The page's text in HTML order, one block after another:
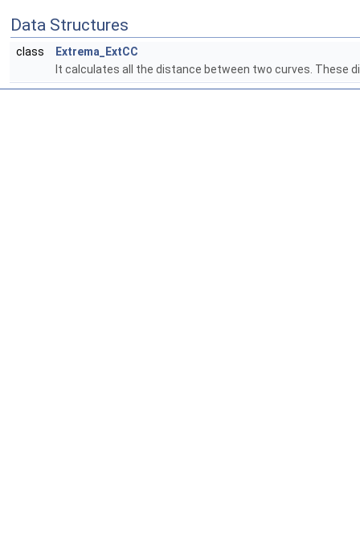
Data Structures
class
Extrema_ExtCC
It calculates all the distance between two curves. These